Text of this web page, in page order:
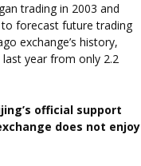
trading in 2003 and
forecast future trading
exchange’s history,
year from only 2.2
official support
does not enjoy